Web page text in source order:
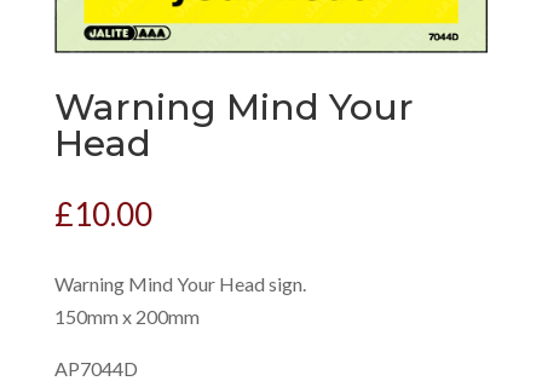
Warning Mind Your
Head
£10.00
Warning Mind Your Head sign.
150mm x 200mm
AP7044D